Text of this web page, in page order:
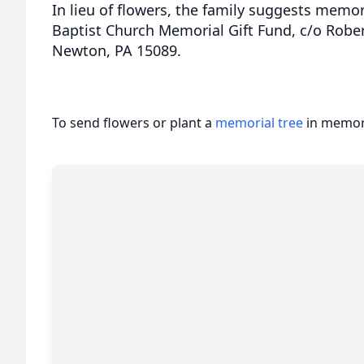
In lieu of flowers, the family suggests
Baptist Church Memorial Gift Fund, c/o
Newton, PA 15089.
To send flowers or plant a memorial tree in